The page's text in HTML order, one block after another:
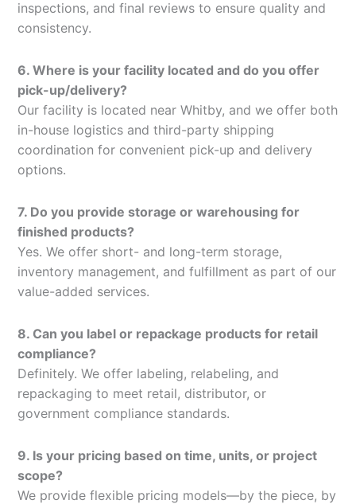
inspections, and final reviews to ensure quality and
consistency.
6. Where is your facility located and do you offer
pick-up/delivery?
Our facility is located near Whitby, and we offer both
in-house logistics and third-party shipping
coordination for convenient pick-up and delivery
options.
7. Do you provide storage or warehousing for
finished products?
Yes. We offer short- and long-term storage,
inventory management, and fulfillment as part of our
value-added services.
8. Can you label or repackage products for retail
compliance?
Definitely. We offer labeling, relabeling, and
repackaging to meet retail, distributor, or
government compliance standards.
9. Is your pricing based on time, units, or project
scope?
We provide flexible pricing models—by the piece, by